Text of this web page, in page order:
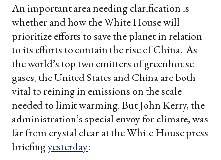
An important area needing clarification is
whether and how the White House will
prioritize efforts to save the planet in relation
to its efforts to contain the rise of China. As
the world’s top two emitters of greenhouse
gases, the United States and China are both
vital to reining in emissions on the scale
needed to limit warming. But John Kerry, the
administration’s special envoy for climate, was
far from crystal clear at the White House press
briefingyesterday: